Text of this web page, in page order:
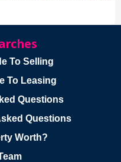
To Selling
To Leasing
Questions
Questions
Worth?